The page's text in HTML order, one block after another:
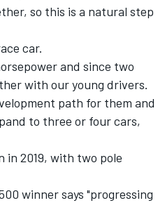
so this is a natural step
car.
and since two
with our young drivers.
path for them and
to three or four cars,
in 2019, with two pole
winner says "progressing